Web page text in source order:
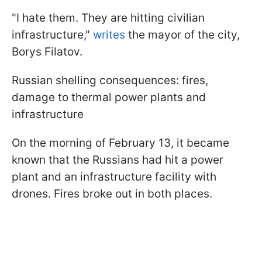
"I hate them. They are hitting civilian
infrastructure," writes the mayor of the city,
Borys Filatov.
Russian shelling consequences: fires,
damage to thermal power plants and
infrastructure
On the morning of February 13, it became
known that the Russians had hit a power
plant and an infrastructure facility with
drones. Fires broke out in both places.